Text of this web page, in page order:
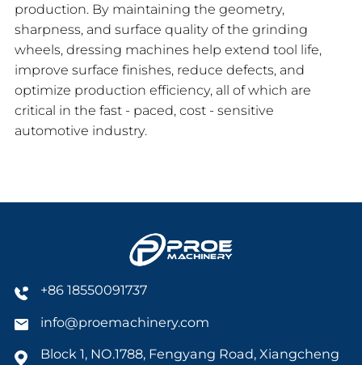
production. By maintaining the geometry,
sharpness, and surface quality of the grinding
wheels, dressing machines help extend tool life,
improve surface finishes, reduce defects, and
optimize production efficiency, all of which are
critical in the fast - paced, cost - sensitive
automotive industry.
+86 18550091737
info@proemachinery.com
Block 1, NO.1788, Fengyang Road, Xiangcheng